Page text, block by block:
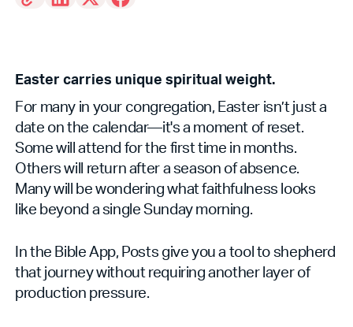
Easter carries unique spiritual weight.
For many in your congregation, Easter isn’t just a
date on the calendar—it's a moment of reset.
Some will attend for the first time in months.
Others will return after a season of absence.
Many will be wondering what faithfulness looks
like beyond a single Sunday morning.
In the Bible App, Posts give you a tool to shepherd
that journey without requiring another layer of
production pressure.